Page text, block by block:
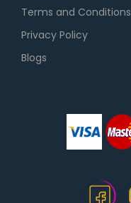
Terms and Conditions
Privacy Policy
Blogs